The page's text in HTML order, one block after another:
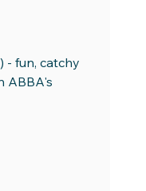
- fun, catchy
ABBA's